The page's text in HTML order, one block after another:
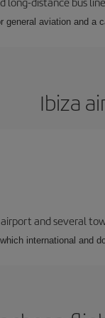
aviation and a
Ibiza
and several
international and